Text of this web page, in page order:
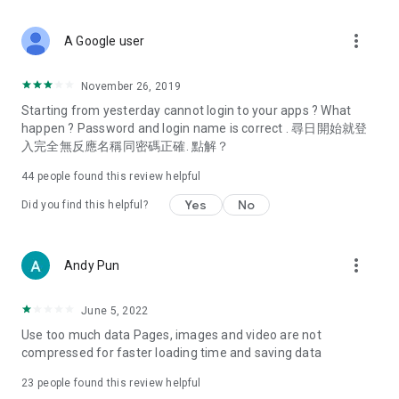
Deals & Discounts – Gathering the latest discount codes and
spring/summer promotions, hotel buffet and all-you-can-eat
deals, clearance sales, and online shopping discounts.
Food – Introducing affordable options such as buffets, all-
vegetarian options, along with recommendations for must-
try restaurants in Hong Kong and overseas, and a series of
Women's Section – Beauty editors unbox and test the latest
cosmetics and skincare products, share skincare and makeup
(Hong Kong dramas, Japanese dramas, Korean dramas,
American dramas, new Netflix series), movies, and other
trending topics in the city.
A Google user more_vert
November 26, 2019
Starting from yesterday cannot login to your apps ? What
happen ? Password and login name is correct . 尋日開始就登
入完全無反應名稱同密碼正確. 點解？
44 people found this review helpful
Did you find this helpful? Yes No
Andy Pun more_vert
June 5, 2022
Use too much data Pages, images and video are not
compressed for faster loading time and saving data
23 people found this review helpful